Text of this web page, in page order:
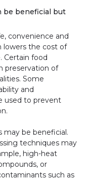
be beneficial but
convenience and
lowers the cost of
Certain food
preservation of
Some
and
used to prevent
may be beneficial.
techniques may
high-heat
or
such as